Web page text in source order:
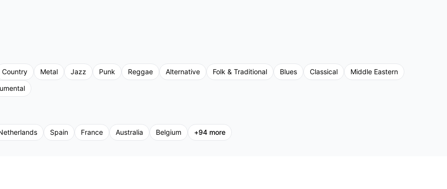
Country Metal Jazz Punk Reggae Alternative Folk & Traditional Blues Classical
Middle Eastern
Spain France Australia Belgium +94 more